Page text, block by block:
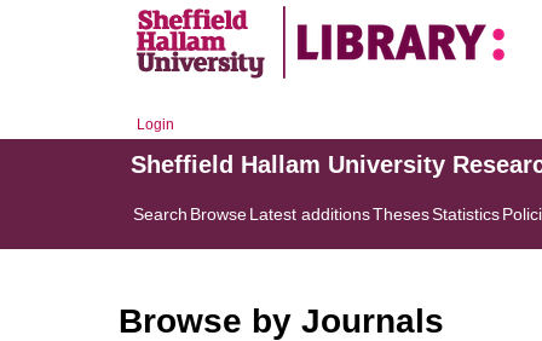
Login
Sheffield Hallam University
Search BrowseLatest additionsThesesStatistics
Browse by Journals